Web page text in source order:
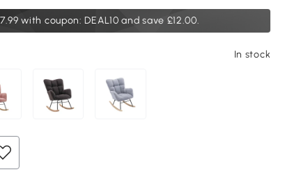
with coupon: DEAL10 and save £12.00.
In stock